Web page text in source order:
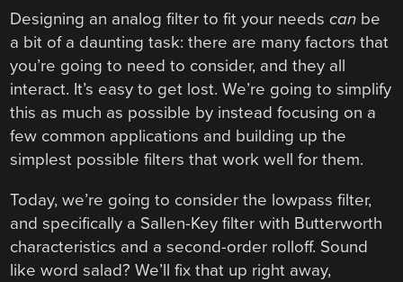
Designing an analog filter to fit your needscan be
a bit of a daunting task: there are many factors that
you’re going to need to consider, and they all
interact. It’s easy to get lost. We’re going to simplify
this as much as possible by instead focusing on a
few common applications and building up the
simplest possible filters that work well for them.
Today, we’re going to consider the lowpass filter,
and specifically a Sallen-Key filter with Butterworth
characteristics and a second-order rolloff. Sound
like word salad? We’ll fix that up right away,